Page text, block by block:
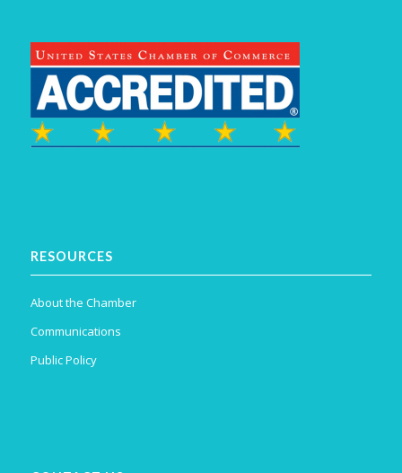
RESOURCES
About the Chamber
Communications
Public Policy